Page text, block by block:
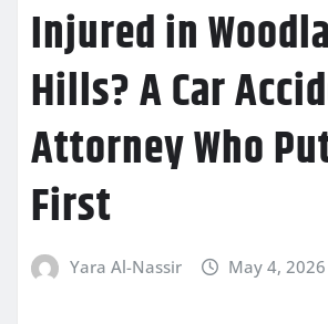
Injured in
Hills? A Car
Attorney Who
First
Yara Al-Nassir May 4, 2026